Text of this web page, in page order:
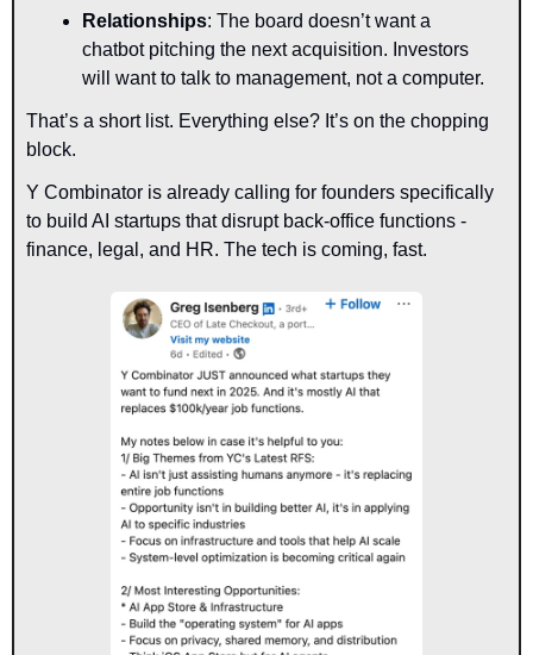
Relationships: The board doesn’t want a
chatbot pitching the next acquisition. Investors
will want to talk to management, not a computer.
That’s a short list. Everything else? It’s on the chopping
block.
Y Combinator is already calling for founders specifically
to build AI startups that disrupt back-office functions -
finance, legal, and HR. The tech is coming, fast.